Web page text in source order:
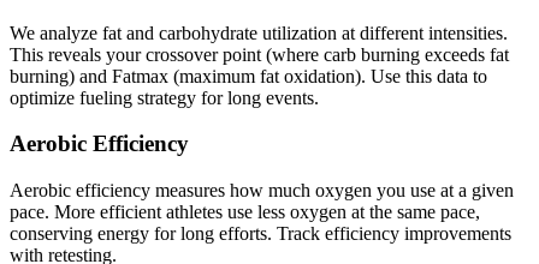
We analyze fat and carbohydrate utilization at different intensities.
This reveals your crossover point (where carb burning exceeds fat
burning) and Fatmax (maximum fat oxidation). Use this data to
optimize fueling strategy for long events.
Aerobic Efficiency
Aerobic efficiency measures how much oxygen you use at a given
pace. More efficient athletes use less oxygen at the same pace,
conserving energy for long efforts. Track efficiency improvements
with retesting.